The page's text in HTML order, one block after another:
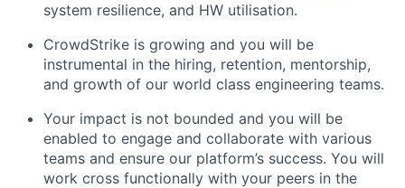
system resilience, and HW utilisation.
CrowdStrike is growing and you will be
instrumental in the hiring, retention, mentorship,
and growth of our world class engineering teams.
Your impact is not bounded and you will be
enabled to engage and collaborate with various
teams and ensure our platform’s success. You will
work cross functionally with your peers in the